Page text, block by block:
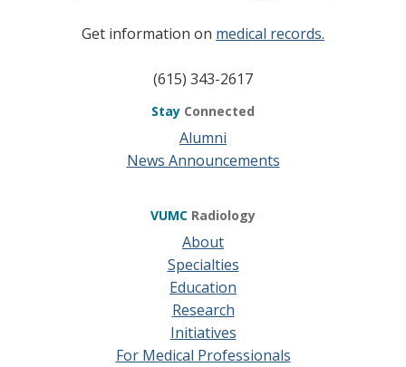
Get information on medical records.
(615) 343-2617
Stay Connected
Alumni
News Announcements
VUMC Radiology
About
Specialties
Education
Research
Initiatives
For Medical Professionals